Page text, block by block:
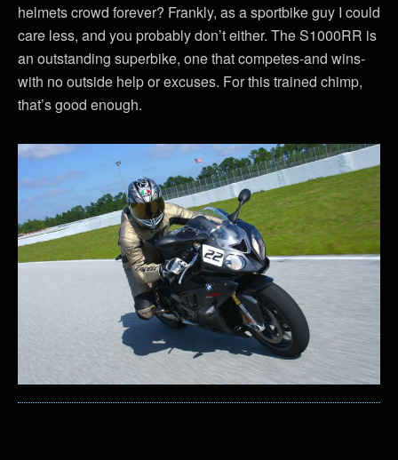
helmets crowd forever? Frankly, as a sportbike guy I could
care less, and you probably don’t either. The S1000RR is
an outstanding superbike, one that competes-and wins-
with no outside help or excuses. For this trained chimp,
that’s good enough.